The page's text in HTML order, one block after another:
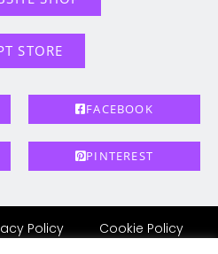
STORE
FACEBOOK
PINTEREST
Policy Cookie Policy